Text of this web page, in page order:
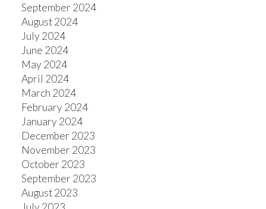
September 2024
August 2024
July 2024
June 2024
May 2024
April 2024
March 2024
February 2024
January 2024
December 2023
November 2023
October 2023
September 2023
August 2023